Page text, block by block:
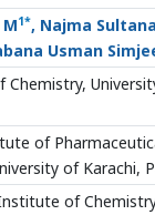
1*, Najma Sultana
Usman
of
of Karachi,
Institute of